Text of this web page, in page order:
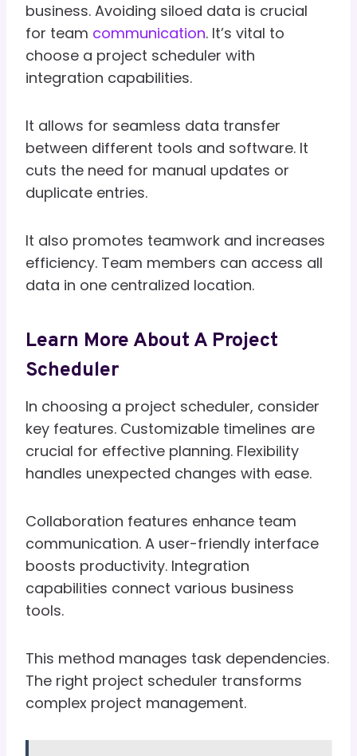
business. Avoiding siloed data is crucial
for team communication. It’s vital to
choose a project scheduler with
integration capabilities.
It allows for seamless data transfer
between different tools and software. It
cuts the need for manual updates or
duplicate entries.
It also promotes teamwork and increases
efficiency. Team members can access all
data in one centralized location.
Learn More About A Project
Scheduler
In choosing a project scheduler, consider
key features. Customizable timelines are
crucial for effective planning. Flexibility
handles unexpected changes with ease.
Collaboration features enhance team
communication. A user-friendly interface
boosts productivity. Integration
capabilities connect various business
tools.
This method manages task dependencies.
The right project scheduler transforms
complex project management.